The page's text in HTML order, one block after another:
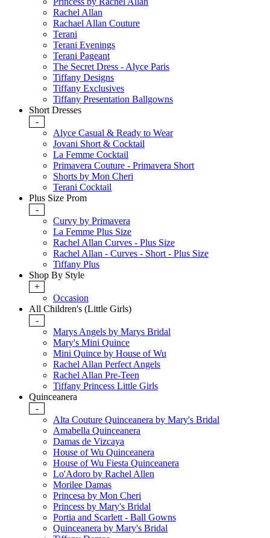
Rachel Allan
Rachael Allan Couture
Terani
Terani Evenings
Terani Pageant
The Secret Dress - Alyce Paris
Tiffany Designs
Tiffany Exclusives
Tiffany Presentation Ballgowns
Short Dresses
-
Alyce Casual & Ready to Wear
Jovani Short & Cocktail
La Femme Cocktail
Primavera Couture - Primavera Short
Shorts by Mon Cheri
Terani Cocktail
Plus Size Prom
-
Curvy by Primavera
La Femme Plus Size
Rachel Allan Curves - Plus Size
Rachel Allan - Curves - Short - Plus Size
Tiffany Plus
Shop By Style
+
Occasion
All Children's (Little Girls)
-
Marys Angels by Marys Bridal
Mary's Mini Quince
Mini Quince by House of Wu
Rachel Allan Perfect Angels
Rachel Allan Pre-Teen
Tiffany Princess Little Girls
Quinceanera
-
Alta Couture Quinceanera by Mary's Bridal
Amabella Quinceanera
Damas de Vizcaya
House of Wu Quinceanera
House of Wu Fiesta Quinceanera
Lo'Adoro by Rachel Allen
Morilee Damas
Princesa by Mon Cheri
Princess by Mary's Bridal
Portia and Scarlett - Ball Gowns
Quinceanera by Mary's Bridal